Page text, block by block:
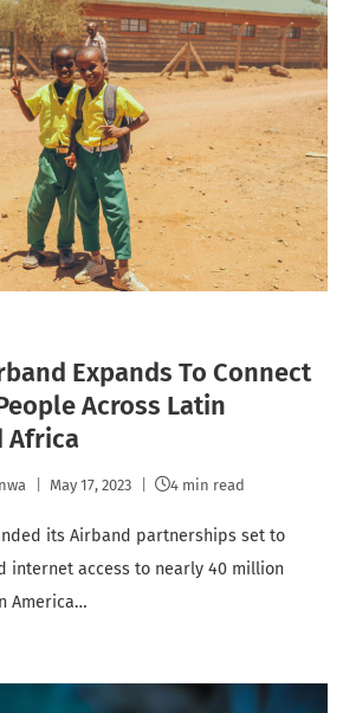
Expands To Connect
Across Latin
Africa
May 17, 2023 4 min read
its Airband partnerships set to
internet access to nearly 40 million
America…